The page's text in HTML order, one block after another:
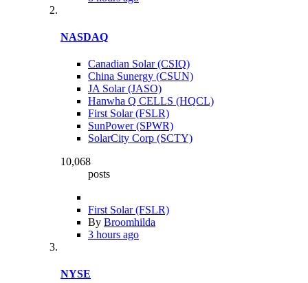
NASDAQ
Canadian Solar (CSIQ)
China Sunergy (CSUN)
JA Solar (JASO)
Hanwha Q CELLS (HQCL)
First Solar (FSLR)
SunPower (SPWR)
SolarCity Corp (SCTY)
10,068
posts
First Solar (FSLR)
By Broomhilda
3 hours ago
NYSE